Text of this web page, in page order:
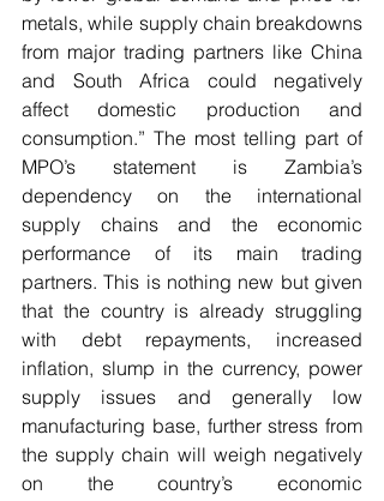
metals, while supply chain breakdowns
from major trading partners like China
and South Africa could negatively
affect domestic production and
consumption.” The most telling part of
MPO’s statement is Zambia’s
dependency on the international
supply chains and the economic
performance of its main trading
partners. This is nothing new but given
that the country is already struggling
with debt repayments, increased
inflation, slump in the currency, power
supply issues and generally low
manufacturing base, further stress from
the supply chain will weigh negatively
on the country’s economic